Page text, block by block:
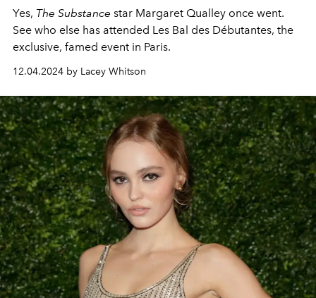
Yes, The Substance star Margaret Qualley once went.
See who else has attended Les Bal des Débutantes, the
exclusive, famed event in Paris.
12.04.2024 by Lacey Whitson